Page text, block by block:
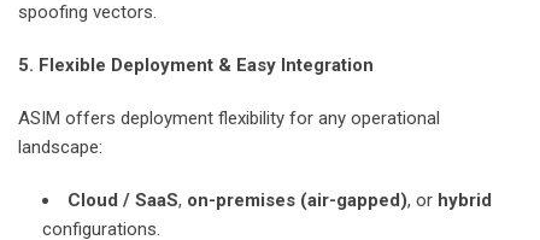
spoofing vectors.
5. Flexible Deployment & Easy Integration
ASIM offers deployment flexibility for any operational
landscape:
Cloud / SaaS, on-premises (air-gapped), or hybrid
configurations.